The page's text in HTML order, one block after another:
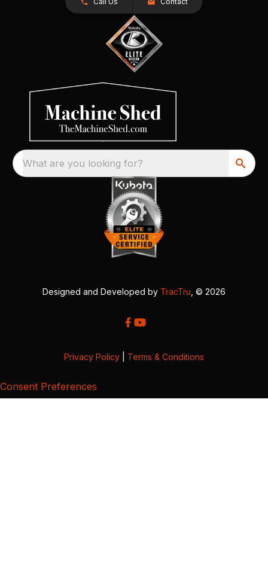
What are you looking for?
Designed and Developed by TracTru , © 2026
Privacy Policy Terms & Conditions
Consent Preferences